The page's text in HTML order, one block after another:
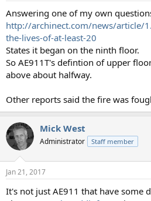
Answering one of my own
http://archinect.com/news/article/
the-lives-of-at-least-20
States it began on the ninth floor.
So AE911T's defintion of upper
above about halfway.
Other reports said the fire was
Mick West
Administrator Staff member
Jan 21, 2017
It's not just AE911 that have some